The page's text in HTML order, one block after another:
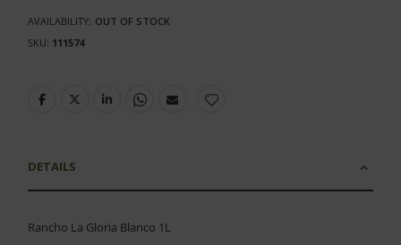
AVAILABILITY: OUT OF STOCK
SKU 111574
DETAILS
Rancho La Gloria Blanco 1L